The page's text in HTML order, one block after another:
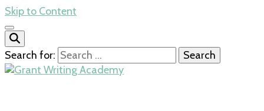
Skip to Content
Search for: